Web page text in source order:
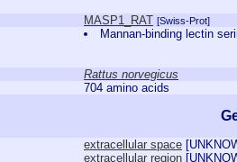
MASP1_RAT [Swiss-Prot]
Mannan-binding lectin
Rattus norvegicus
704 amino acids
extracellular space [
extracellular region [